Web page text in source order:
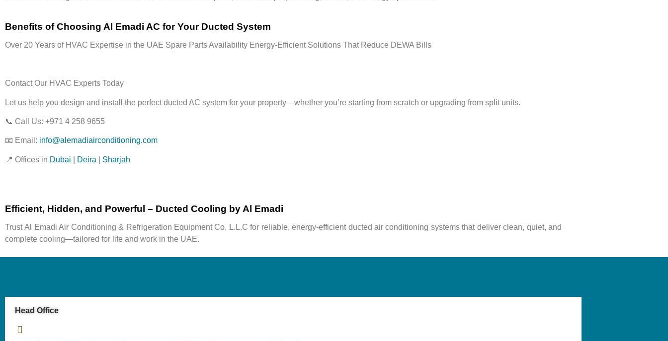
Benefits of Choosing Al Emadi AC for Your Ducted System
Over 20 Years of HVAC Expertise in the UAE Spare Parts Availability Energy-Efficient Solutions That Reduce DEWA Bills
Contact Our HVAC Experts Today
Let us help you design and install the perfectducted AC system for your property—whether you’re starting from scratch or upgrading from split units.
📞 Call Us: +971 4 258 9655
📧 Email: info@alemadiairconditioning.com
📍 Offices in Dubai Deira Sharjah
Efficient, Hidden, and Powerful – Ducted Cooling by Al Emadi
TrustAl Emadi Air Conditioning & Refrigeration Equipment Co. L.L.C for reliable, energy-efficient ducted air conditioning systems that deliver clean, quiet, and
complete cooling—tailored for life and work in the UAE.
Head Office